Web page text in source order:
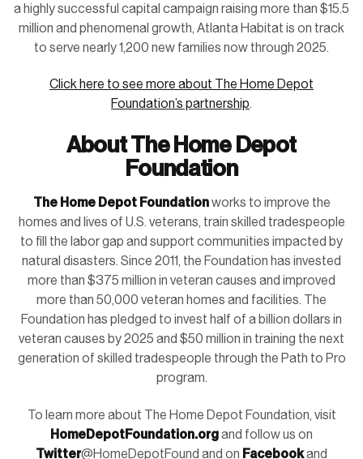
a highly successful capital campaign raising more than $15.5
million and phenomenal growth, Atlanta Habitat is on track
to serve nearly 1,200 new families now through 2025.
Click here to see more about The Home Depot
Foundation’s partnership.
About The Home Depot
Foundation
The Home Depot Foundationworks to improve the
homes and lives of U.S. veterans, train skilled tradespeople
to fill the labor gap and support communities impacted by
natural disasters. Since 2011, the Foundation has invested
more than $375 million in veteran causes and improved
more than 50,000 veteran homes and facilities. The
Foundation has pledged to invest half of a billion dollars in
veteran causes by 2025 and $50 million in training the next
generation of skilled tradespeople through the Path to Pro
program.
To learn more about The Home Depot Foundation, visit
HomeDepotFoundation.organd follow us on
Twitter@HomeDepotFound and on Facebookand